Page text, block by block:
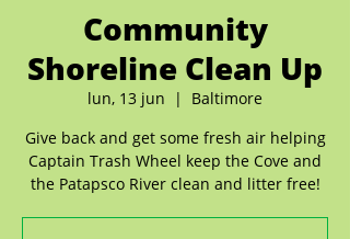
Community
Shoreline Clean Up
lun, 13 jun
  |
Baltimore
Give back and get some fresh air helping
Captain Trash Wheel keep the Cove and
the Patapsco River clean and litter free!